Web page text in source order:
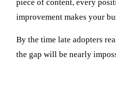
piece of content, every
improvement makes your
By the time late adopters
the gap will be nearly